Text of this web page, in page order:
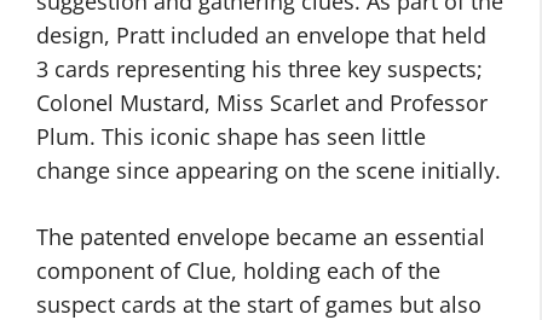
design, Pratt included an envelope that held
3 cards representing his three key suspects;
Colonel Mustard, Miss Scarlet and Professor
Plum. This iconic shape has seen little
change since appearing on the scene initially.
The patented envelope became an essential
component of Clue, holding each of the
suspect cards at the start of games but also